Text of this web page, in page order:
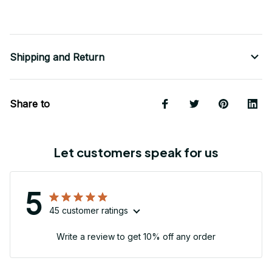
Shipping and Return
Share to
Let customers speak for us
5 45 customer ratings
Write a review to get 10% off any order